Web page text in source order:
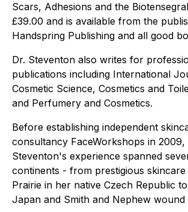
Scars, Adhesions and the
£39.00 and is available from the
Handspring Publishing and all good
Dr. Steventon also writes for
publications including International
Cosmetic Science, Cosmetics and
and Perfumery and Cosmetics.
Before establishing independent
consultancy FaceWorkshops in 2009,
Steventon's experience spanned
continents - from prestigious
Prairie in her native Czech Republic
Japan and Smith and Nephew wound